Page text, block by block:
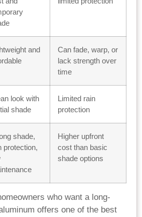
and
Can fade, warp, or
lack strength over
time
look with
shade
Limited rain
protection
shade,
protection,
Higher upfront
cost than basic
shade options
who want a long-
offers one of the best